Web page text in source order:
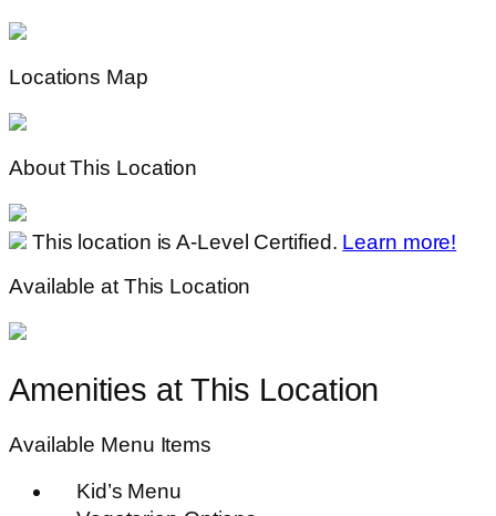
Locations Map
About This Location
This location is A-Level Certified. Learn more!
Available at This Location
Amenities at This Location
Available Menu Items
Kid’s Menu